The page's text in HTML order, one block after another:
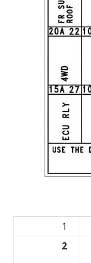
1
2